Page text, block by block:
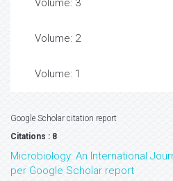
Volume: 3
Volume: 2
Volume: 1
Google Scholar citation report
Citations : 8
Microbiology: An International
per Google Scholar report